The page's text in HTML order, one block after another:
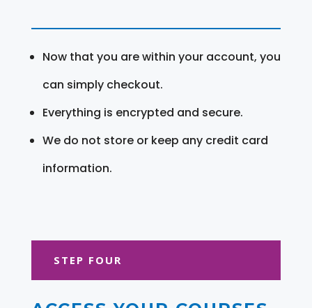
Now that you are within your account, you
can simply checkout.
Everything is encrypted and secure.
We do not store or keep any credit card
information.
STEP FOUR